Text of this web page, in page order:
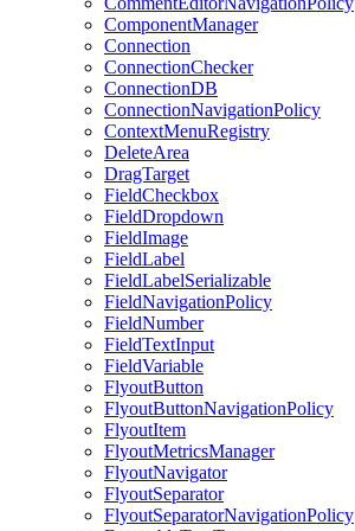
ComponentManager
Connection
ConnectionChecker
ConnectionDB
ConnectionNavigationPolicy
ContextMenuRegistry
DeleteArea
DragTarget
FieldCheckbox
FieldDropdown
FieldImage
FieldLabel
FieldLabelSerializable
FieldNavigationPolicy
FieldNumber
FieldTextInput
FieldVariable
FlyoutButton
FlyoutButtonNavigationPolicy
FlyoutItem
FlyoutMetricsManager
FlyoutNavigator
FlyoutSeparator
FlyoutSeparatorNavigationPolicy